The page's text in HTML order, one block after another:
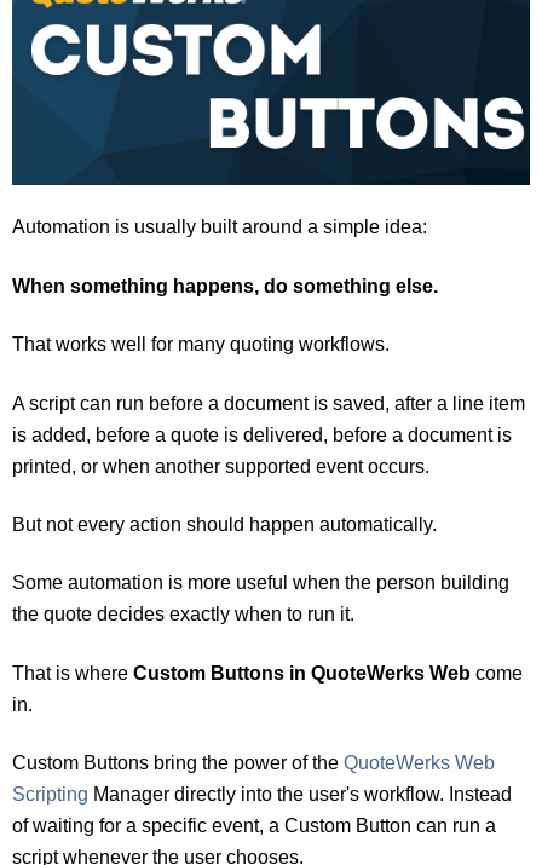
Automation is usually built around a simple idea:
When something happens, do something else.
That works well for many quoting workflows.
A script can run before a document is saved, after a line item
is added, before a quote is delivered, before a document is
printed, or when another supported event occurs.
But not every action should happen automatically.
Some automation is more useful when the person building
the quote decides exactly when to run it.
That is where Custom Buttons in QuoteWerks Web come
in.
Custom Buttons bring the power of the QuoteWerks Web
Scripting Manager directly into the user's workflow. Instead
of waiting for a specific event, a Custom Button can run a
script whenever the user chooses.